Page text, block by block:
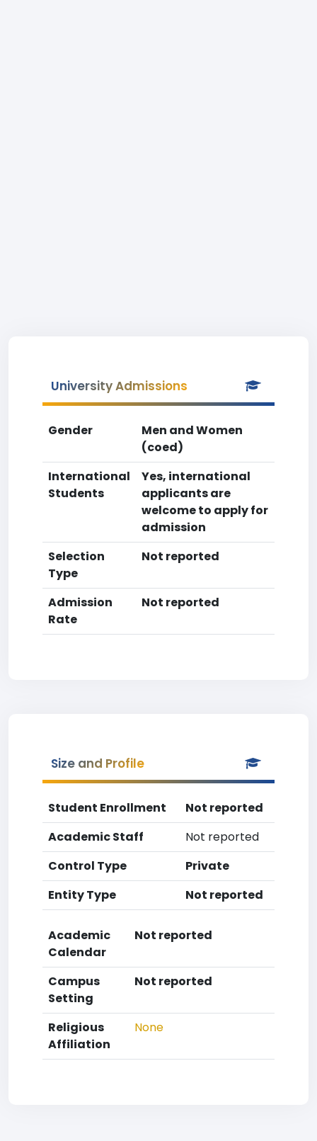
University Admissions
Gender
Men and Women
(coed)
International
Students
Yes, international
applicants are
welcome to apply for
admission
Selection
Type
Not reported
Admission
Rate
Not reported
Size and Profile
Student Enrollment
Not reported
Academic Staff
Not reported
Control Type
Private
Entity Type
Not reported
Academic
Calendar
Not reported
Campus
Setting
Not reported
Religious
Affiliation
None